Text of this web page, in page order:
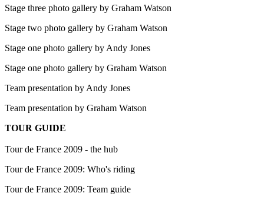
Stage three photo gallery by Graham Watson
Stage two photo gallery by Graham Watson
Stage one photo gallery by Andy Jones
Stage one photo gallery by Graham Watson
Team presentation by Andy Jones
Team presentation by Graham Watson
TOUR GUIDE
Tour de France 2009 - the hub
Tour de France 2009: Who's riding
Tour de France 2009: Team guide